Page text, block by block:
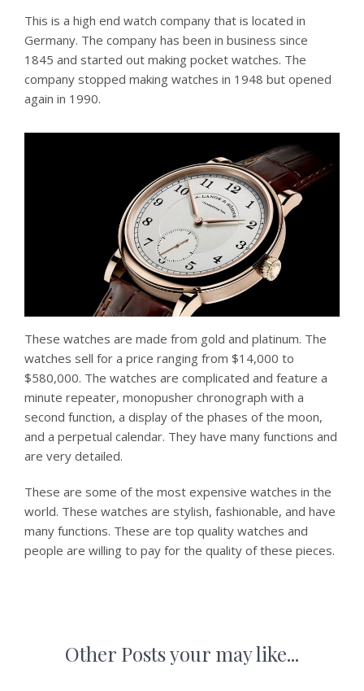
This is a high end watch company that is located in
Germany. The company has been in business since
1845 and started out making pocket watches. The
company stopped making watches in 1948 but opened
again in 1990.
These watches are made from gold and platinum. The
watches sell for a price ranging from $14,000 to
$580,000. The watches are complicated and feature a
minute repeater, monopusher chronograph with a
second function, a display of the phases of the moon,
and a perpetual calendar. They have many functions and
are very detailed.
These are some of the most expensive watches in the
world. These watches are stylish, fashionable, and have
many functions. These are top quality watches and
people are willing to pay for the quality of these pieces.
Other Posts your may like...